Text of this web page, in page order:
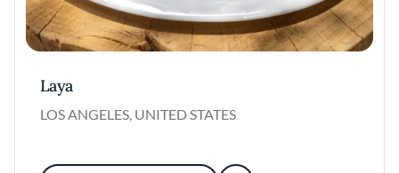
Laya
LOS ANGELES, UNITED STATES